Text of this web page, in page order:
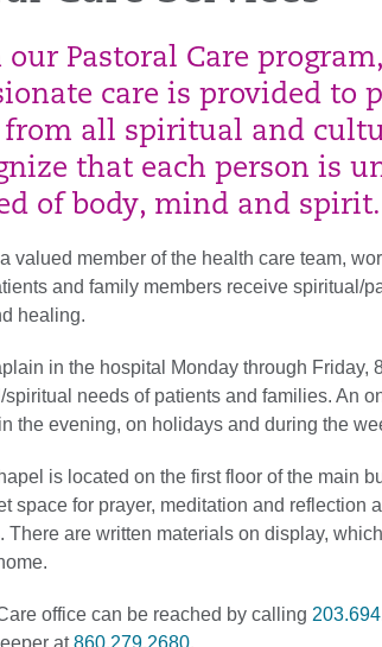
our Pastoral Care
care is provided to
all spiritual and
that each person is
of body, mind and spirit.
valued member of the health care team,
and family members receive spiritual/
healing.
in the hospital Monday through Friday,
spiritual needs of patients and families. An
the evening, on holidays and during the
is located on the first floor of the main
space for prayer, meditation and reflection
There are written materials on display,
office can be reached by calling
at860.279.2680.